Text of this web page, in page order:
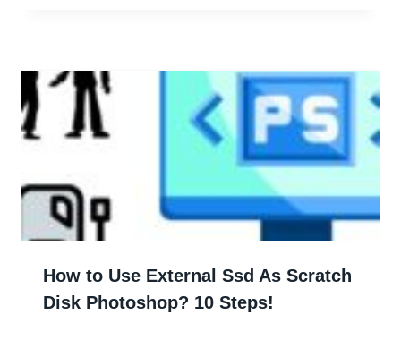
How to Use External Ssd As Scratch
Disk Photoshop? 10 Steps!